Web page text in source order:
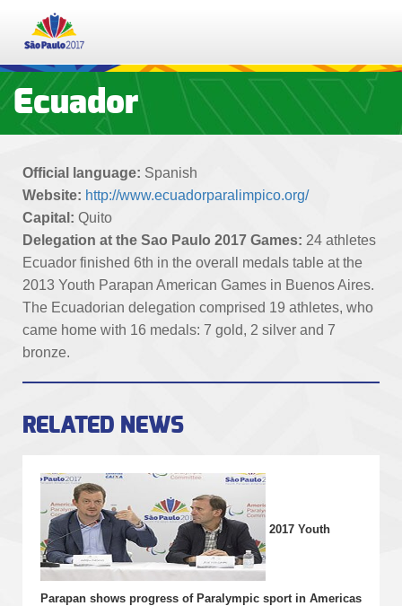
TICKETS
SCHEDULE
RESULTS
PARTICIPATING NATIONS
SPORTS
EDUCATION PROGRAMME
THE EVENT
INFORMATION
PHOTOS
Ecuador
Official language: Spanish
Website: http://www.ecuadorparalimpico.org/
Capital: Quito
Delegation at the Sao Paulo 2017 Games: 24 athletes
Ecuador finished 6th in the overall medals table at the
2013 Youth Parapan American Games in Buenos Aires.
The Ecuadorian delegation comprised 19 athletes, who
came home with 16 medals: 7 gold, 2 silver and 7
bronze.
RELATED NEWS
2017 Youth
Parapan shows progress of Paralympic sport in Americas